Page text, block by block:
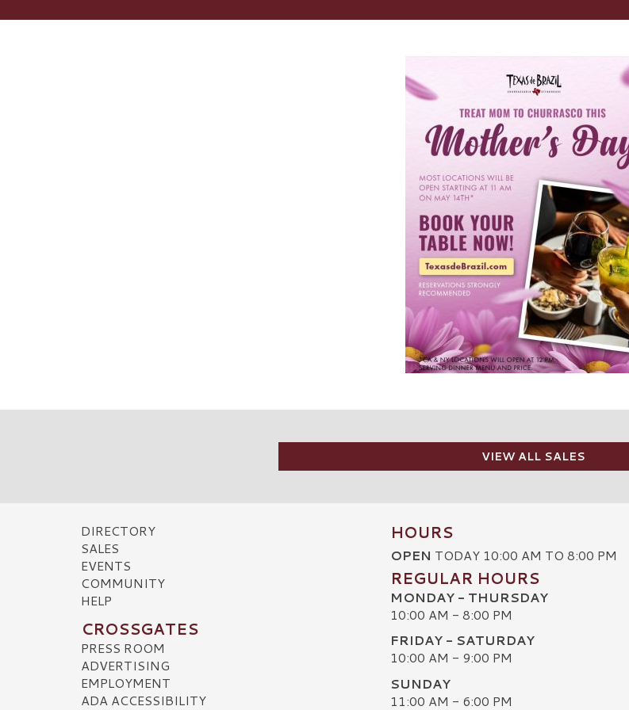
VIEW ALL SALES
DIRECTORY
SALES
EVENTS
COMMUNITY
HELP
CROSSGATES
PRESS ROOM
ADVERTISING
EMPLOYMENT
ADA ACCESSIBILITY
HOURS
OPEN TODAY 10:00 AM TO 8:00 PM
REGULAR HOURS
MONDAY - THURSDAY
10:00 AM - 8:00 PM
FRIDAY - SATURDAY
10:00 AM - 9:00 PM
SUNDAY
11:00 AM - 6:00 PM